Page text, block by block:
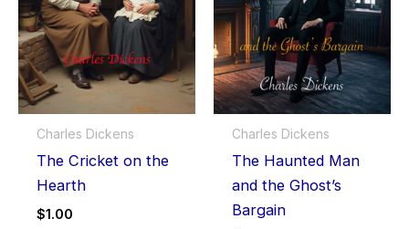
Charles Dickens
The Cricket on the
Hearth
$1.00
Charles Dickens
The Haunted Man
and the Ghost’s
Bargain